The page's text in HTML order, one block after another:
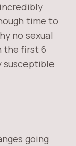
time to
no sexual
the first 6
susceptible
going